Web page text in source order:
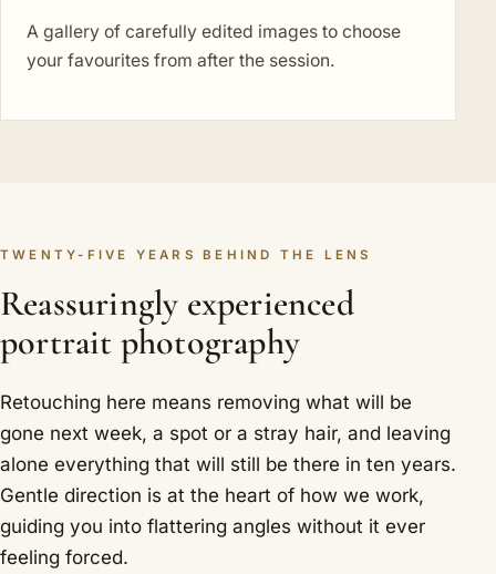
A gallery of carefully edited images to choose
your favourites from after the session.
TWENTY-FIVE YEARS BEHIND THE LENS
Reassuringly experienced
portrait photography
Retouching here means removing what will be
gone next week, a spot or a stray hair, and leaving
alone everything that will still be there in ten years.
Gentle direction is at the heart of how we work,
guiding you into flattering angles without it ever
feeling forced.